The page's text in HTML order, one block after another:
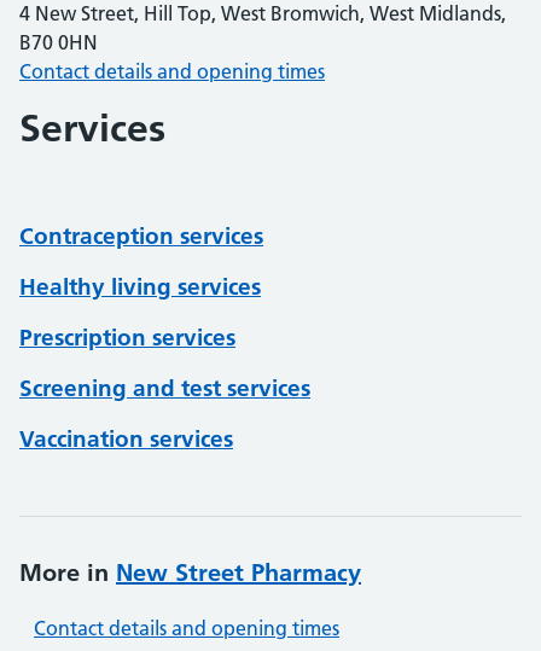
4 New Street, Hill Top, West Bromwich, West Midlands,
B70 0HN
Contact details and opening times
Services
Contraception services
Healthy living services
Prescription services
Screening and test services
Vaccination services
More in New Street Pharmacy
Contact details and opening times